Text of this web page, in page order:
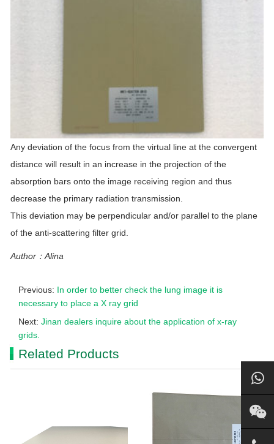
Any deviation of the focus from the virtual line at the convergent
distance will result in an increase in the projection of the
absorption bars onto the image receiving region and thus
decrease the primary radiation transmission.
This deviation may be perpendicular and/or parallel to the plane
of the anti-scattering filter grid.
Author：Alina
Previous: In order to better check the lung image it is
necessary to place a X ray grid
Next: Jinan dealers inquire about the application of x-ray
grids.
Related Products